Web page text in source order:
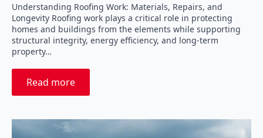
Understanding Roofing Work: Materials, Repairs, and
Longevity Roofing work plays a critical role in protecting
homes and buildings from the elements while supporting
structural integrity, energy efficiency, and long-term
property…
Read more